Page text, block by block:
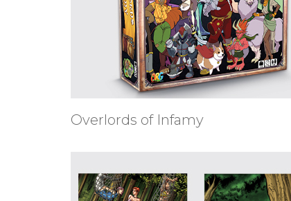
Overlords of Infamy